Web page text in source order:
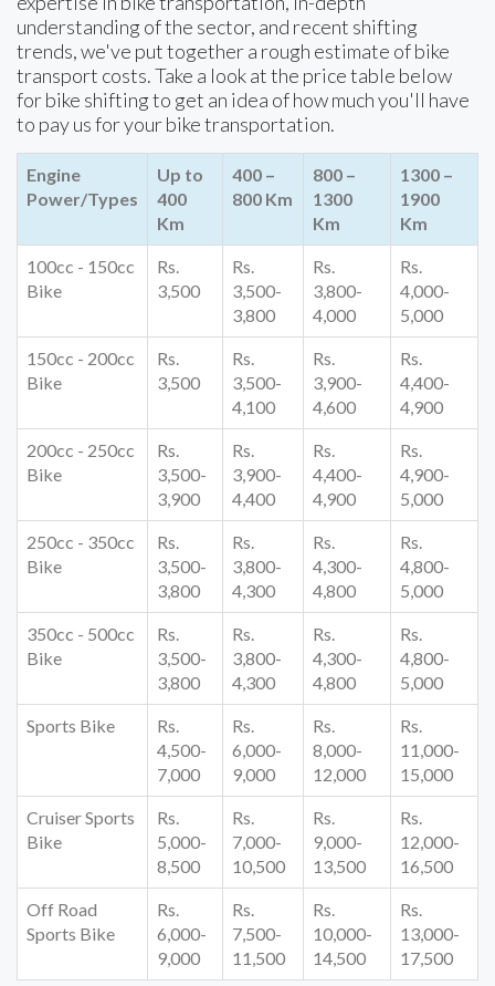
understanding of the sector, and recent shifting
trends, we've put together a rough estimate of bike
transport costs. Take a look at the price table below
for bike shifting to get an idea of how much you'll have
to pay us for your bike transportation.
Engine
Power/Types
Up to
400
Km
400 –
800 Km
800 –
1300
Km
1300 –
1900
Km
100cc - 150cc
Bike
Rs.
3,500
Rs.
3,500-
3,800
Rs.
3,800-
4,000
Rs.
4,000-
5,000
150cc - 200cc
Bike
Rs.
3,500
Rs.
3,500-
4,100
Rs.
3,900-
4,600
Rs.
4,400-
4,900
200cc - 250cc
Bike
Rs.
3,500-
3,900
Rs.
3,900-
4,400
Rs.
4,400-
4,900
Rs.
4,900-
5,000
250cc - 350cc
Bike
Rs.
3,500-
3,800
Rs.
3,800-
4,300
Rs.
4,300-
4,800
Rs.
4,800-
5,000
350cc - 500cc
Bike
Rs.
3,500-
3,800
Rs.
3,800-
4,300
Rs.
4,300-
4,800
Rs.
4,800-
5,000
Sports Bike
Rs.
4,500-
7,000
Rs.
6,000-
9,000
Rs.
8,000-
12,000
Rs.
11,000-
15,000
Cruiser Sports
Bike
Rs.
5,000-
8,500
Rs.
7,000-
10,500
Rs.
9,000-
13,500
Rs.
12,000-
16,500
Off Road
Sports Bike
Rs.
6,000-
9,000
Rs.
7,500-
11,500
Rs.
10,000-
14,500
Rs.
13,000-
17,500